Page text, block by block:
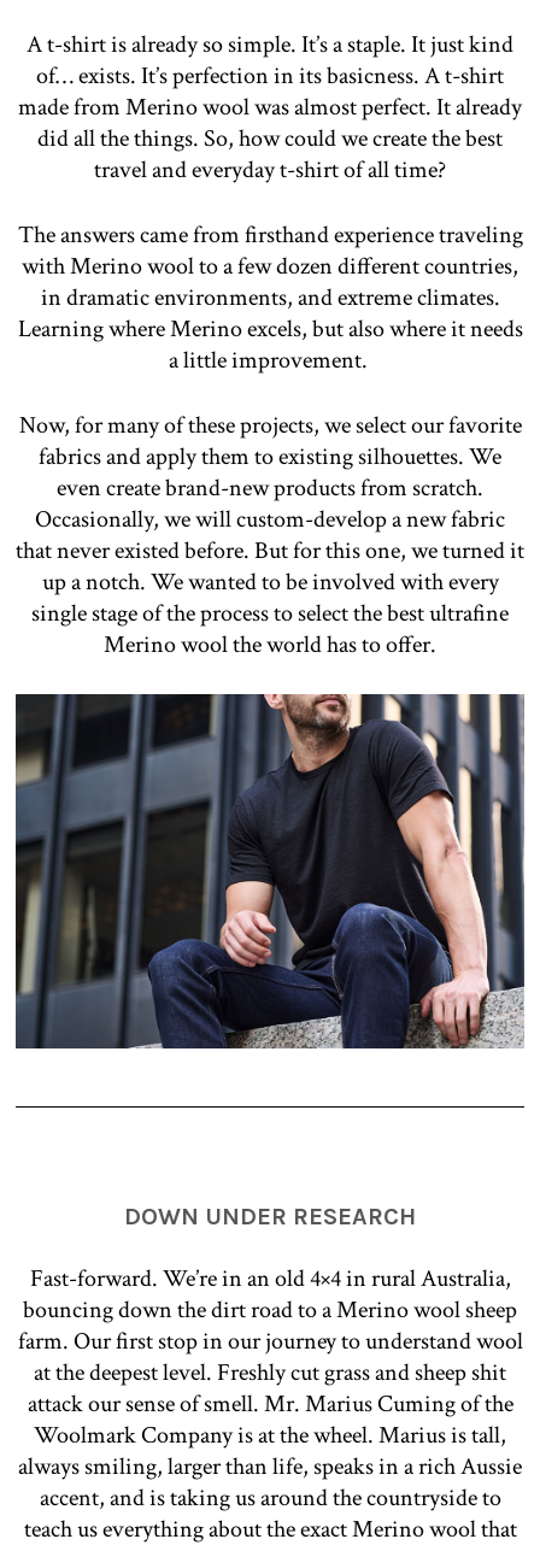
A t-shirt is already so simple. It’s a staple. It just kind
of… exists. It’s perfection in its basicness. A t-shirt
made from Merino wool was almost perfect. It already
did all the things. So, how could we create the best
travel and everyday t-shirt of all time?
The answers came from firsthand experience traveling
with Merino wool to a few dozen different countries,
in dramatic environments, and extreme climates.
Learning where Merino excels, but also where it needs
a little improvement.
Now, for many of these projects, we select our favorite
fabrics and apply them to existing silhouettes. We
even create brand-new products from scratch.
Occasionally, we will custom-develop a new fabric
that never existed before. But for this one, we turned it
up a notch. We wanted to be involved with every
single stage of the process to select the best ultrafine
Merino wool the world has to offer.
DOWN UNDER RESEARCH
Fast-forward. We’re in an old 4×4 in rural Australia,
bouncing down the dirt road to a Merino wool sheep
farm. Our first stop in our journey to understand wool
at the deepest level. Freshly cut grass and sheep shit
attack our sense of smell. Mr. Marius Cuming of the
Woolmark Company is at the wheel. Marius is tall,
always smiling, larger than life, speaks in a rich Aussie
accent, and is taking us around the countryside to
teach us everything about the exact Merino wool that